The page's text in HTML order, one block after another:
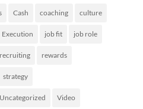
Cash coaching culture
Execution job fit job role
recruiting rewards
strategy
Uncategorized Video